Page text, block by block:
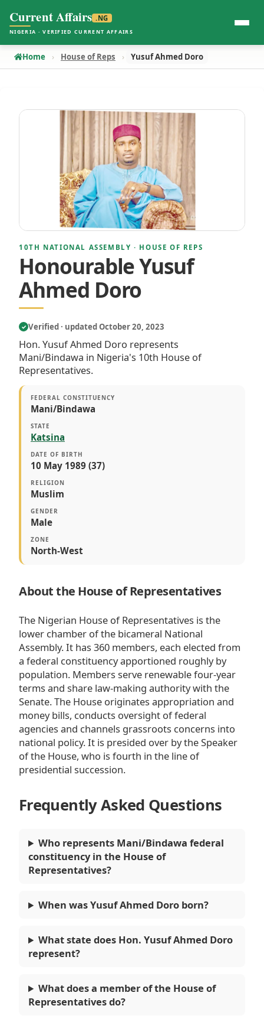
Current Affairs .NG
NIGERIA · VERIFIED CURRENT AFFAIRS
Home House of Reps Yusuf Ahmed Doro
10TH NATIONAL ASSEMBLY · HOUSE OF REPS
Honourable Yusuf
Ahmed Doro
✓ Verified · updated October 20, 2023
Hon. Yusuf Ahmed Doro represents
Mani/Bindawa in Nigeria's 10th House of
Representatives.
FEDERAL CONSTITUENCY
Mani/Bindawa
STATE
Katsina
DATE OF BIRTH
10 May 1989 (37)
RELIGION
Muslim
GENDER
Male
ZONE
North-West
About the House of Representatives
The Nigerian House of Representatives is the
lower chamber of the bicameral National
Assembly. It has 360 members, each elected from
a federal constituency apportioned roughly by
population. Members serve renewable four-year
terms and share law-making authority with the
Senate. The House originates appropriation and
money bills, conducts oversight of federal
agencies and channels grassroots concerns into
national policy. It is presided over by the Speaker
of the House, who is fourth in the line of
presidential succession.
Frequently Asked Questions
Who represents Mani/Bindawa federal
constituency in the House of
Representatives?
When was Yusuf Ahmed Doro born?
What state does Hon. Yusuf Ahmed Doro
represent?
What does a member of the House of
Representatives do?